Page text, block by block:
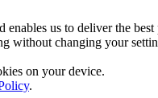
us to deliver the
without changing your
on your device.
.